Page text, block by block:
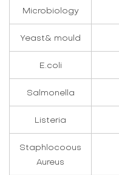
Microbiology
Yeast& mould
E.coli
Salmonella
Listeria
Staphlocoous
Aureus